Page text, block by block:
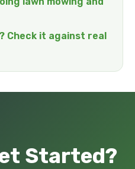
Check it against real
Started?